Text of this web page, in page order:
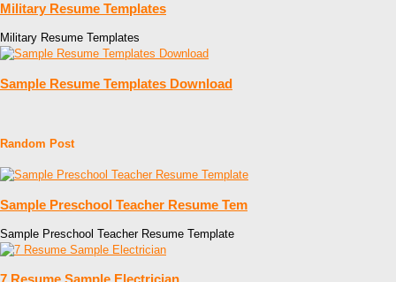
Military Resume Templates
Military Resume Templates
Sample Resume Templates Download
Random Post
Sample Preschool Teacher Resume Tem
Sample Preschool Teacher Resume Template
7 Resume Sample Electrician